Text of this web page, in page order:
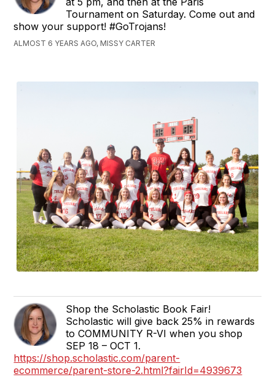
Tournament on Saturday. Come out and
show your support! #GoTrojans!
ALMOST 6 YEARS AGO, MISSY CARTER
Shop the Scholastic Book Fair!
Scholastic will give back 25% in rewards
to COMMUNITY R-VI when you shop
SEP 18 – OCT 1.
https://shop.scholastic.com/parent-
ecommerce/parent-store-2.html?fairId=4939673